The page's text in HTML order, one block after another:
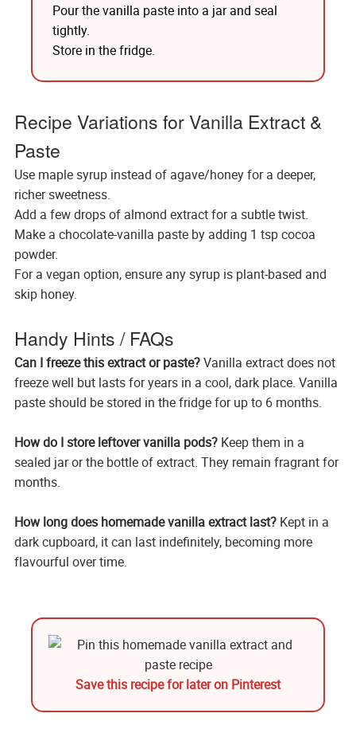
Pour the vanilla paste into a jar and seal
tightly.
Store in the fridge.
Recipe Variations for Vanilla Extract &
Paste
Use maple syrup instead of agave/honey for a deeper,
richer sweetness.
Add a few drops of almond extract for a subtle twist.
Make a chocolate-vanilla paste by adding 1 tsp cocoa
powder.
For a vegan option, ensure any syrup is plant-based and
skip honey.
Handy Hints / FAQs
Can I freeze this extract or paste?Vanilla extract does not
freeze well but lasts for years in a cool, dark place. Vanilla
paste should be stored in the fridge for up to 6 months.
How do I store leftover vanilla pods?Keep them in a
sealed jar or the bottle of extract. They remain fragrant for
months.
How long does homemade vanilla extract last?Kept in a
dark cupboard, it can last indefinitely, becoming more
flavourful over time.
Save this recipe for later on Pinterest